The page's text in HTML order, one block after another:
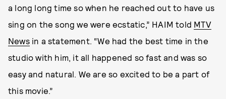
a long long time so when he reached out to have us
sing on the song we were ecstatic,” HAIM told MTV
Newsin a statement. “We had the best time in the
studio with him, it all happened so fast and was so
easy and natural. We are so excited to be a part of
this movie.”